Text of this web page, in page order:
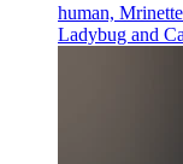
human,
Ladybug and